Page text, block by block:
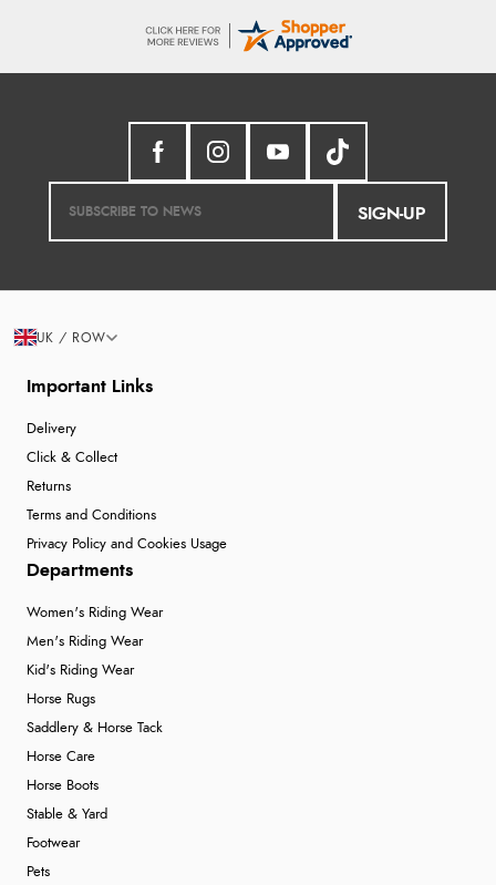
SIGN-UP
Important Links
Delivery
Click & Collect
Returns
Terms and Conditions
Privacy Policy and Cookies Usage
Departments
Women's Riding Wear
Men's Riding Wear
Kid's Riding Wear
Horse Rugs
Saddlery & Horse Tack
Horse Care
Horse Boots
Stable & Yard
Footwear
Pets
UK / ROW